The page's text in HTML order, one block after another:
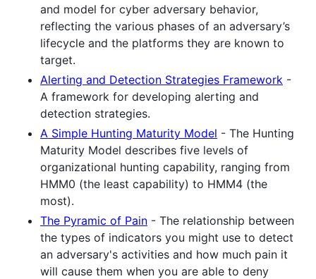
and model for cyber adversary behavior,
reflecting the various phases of an adversary’s
lifecycle and the platforms they are known to
target.
Alerting and Detection Strategies Framework -
A framework for developing alerting and
detection strategies.
A Simple Hunting Maturity Model - The Hunting
Maturity Model describes five levels of
organizational hunting capability, ranging from
HMM0 (the least capability) to HMM4 (the
most).
The Pyramic of Pain - The relationship between
the types of indicators you might use to detect
an adversary's activities and how much pain it
will cause them when you are able to deny